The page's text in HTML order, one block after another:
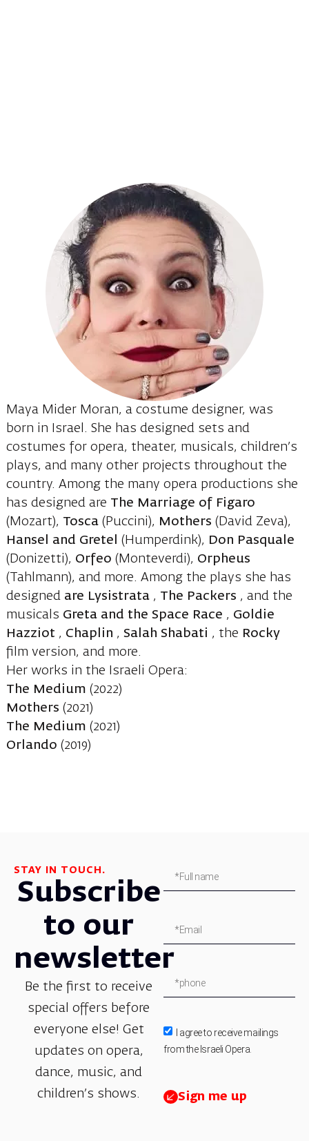
Maya Mider Moran, a costume designer, was
born in Israel. She has designed sets and
costumes for opera, theater, musicals, children’s
plays, and many other projects throughout the
country. Among the many opera productions she
has designed are The Marriage of Figaro
(Mozart), Tosca(Puccini), Mothers (David Zeva),
Hansel and Gretel
(Humperdink), Don Pasquale
(Donizetti), Orfeo (Monteverdi), Orpheus
(Tahlmann), and more. Among the plays she has
designed are Lysistrata, The Packers , and the
musicals Greta and the Space Race , Goldie
Hazziot , Chaplin , Salah Shabati , the Rocky
film version, and more.
Her works in the Israeli Opera:
The Medium (2022)
Mothers (2021)
The Medium (2021)
Orlando (2019)
STAY IN TOUCH.
Subscribe
to our
newsletter
Be the first to receive
special offers before
everyone else! Get
updates on opera,
dance, music, and
children’s shows.
I agree to receive mailings
from the Israeli Opera.
Sign me up